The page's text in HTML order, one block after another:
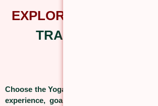
EXPLORE OUR
YOGA
TRAINING IN
Choose the Yoga Teacher Training
experience, goals and teaching journey.